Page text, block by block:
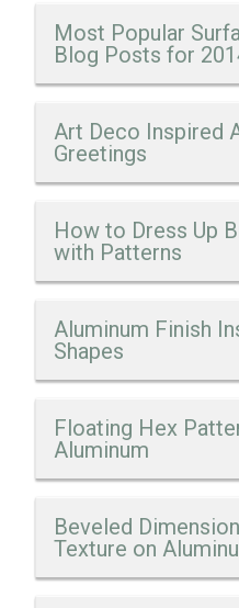
Most Popular
Blog Posts for
Art Deco Inspired
Greetings
How to Dress Up
with Patterns
Aluminum Finish
Shapes
Floating Hex
Aluminum
Beveled
Texture on